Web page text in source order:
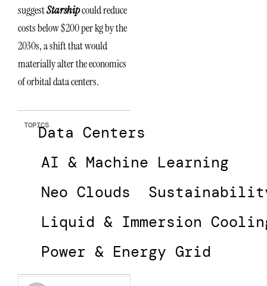
suggestStarshipcould reduce
costs below $200 per kg by the
2030s, a shift that would
materially alter the economics
of orbital data centers.
TOPICSData Centers
AI & Machine Learning
Neo Clouds
Liquid & Immersion
Power & Energy Grid